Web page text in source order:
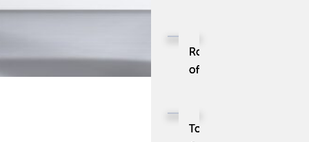
Strategy
to
Generation
Role
of
Architecture)
Top